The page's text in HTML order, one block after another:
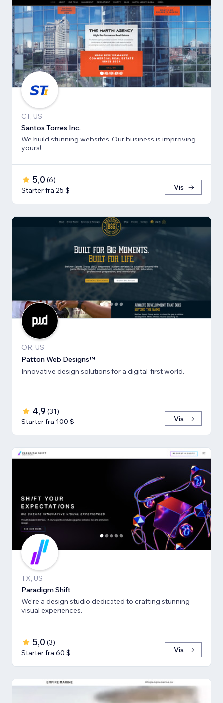
CT, US
Santos Torres Inc.
We build stunning websites. Our business is improving
yours!
5,0 (6)
Starter fra 25 $
Vis
OR, US
Patton Web Designs™
Innovative design solutions for a digital-first world.
4,9 (31)
Starter fra 100 $
Vis
TX, US
Paradigm Shift
We're a design studio dedicated to crafting stunning
visual experiences.
5,0 (3)
Starter fra 60 $
Vis